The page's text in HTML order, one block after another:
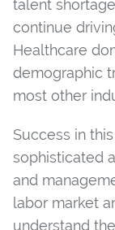
talent
continue
Healthcare
demographic
most other
Success in
sophisticated
and
labor market
understand